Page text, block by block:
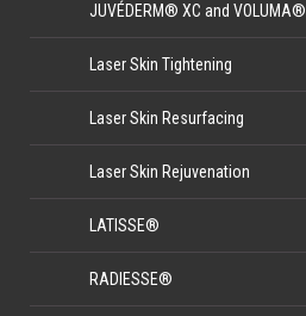
JUVÉDERM® XC and VOLUMA®
Laser Skin Tightening
Laser Skin Resurfacing
Laser Skin Rejuvenation
LATISSE®
RADIESSE®